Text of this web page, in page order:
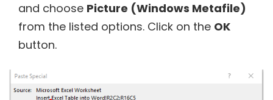
and choose Picture (Windows Metafile)
from the listed options. Click on the OK
button.